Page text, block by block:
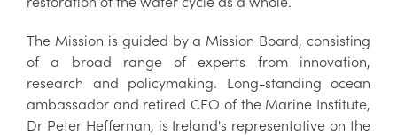
The Mission is guided by a Mission Board, consisting
of a broad range of experts from innovation,
research and policymaking. Long-standing ocean
ambassador and retired CEO of the Marine Institute,
Dr Peter Heffernan, is Ireland's representative on the